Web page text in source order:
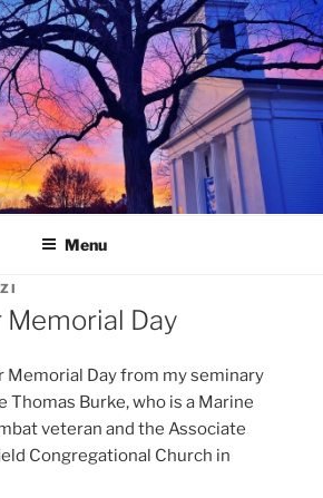
Menu
Day
Memorial Day from my seminary
Thomas Burke, who is a Marine
veteran and the Associate
Congregational Church in